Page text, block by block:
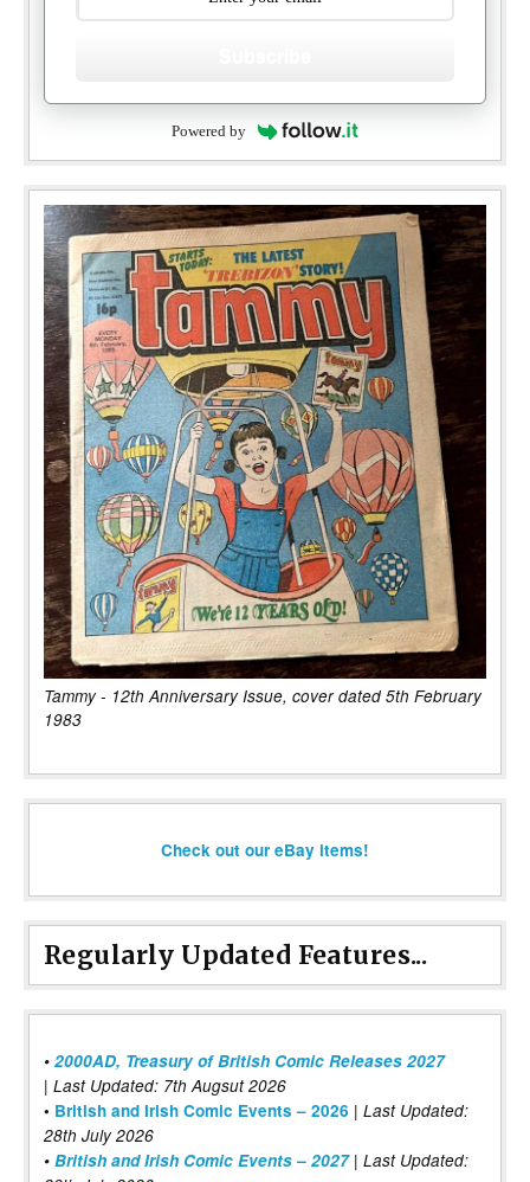
Powered by
Tammy - 12th Anniversary Issue, cover dated 5th February
1983
Check out our eBay items!
Regularly Updated Features...
• 2000AD, Treasury of British Comic Releases 2027
| Last Updated: 7th Augsut 2026
• British and Irish Comic Events – 2026 | Last Updated:
28th July 2026
• British and Irish Comic Events – 2027| Last Updated: